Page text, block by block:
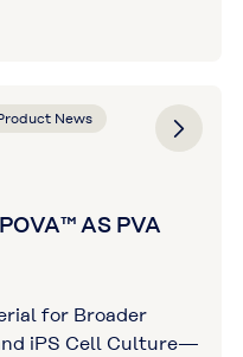
News
AS PVA
for Broader
iPS Cell Culture—